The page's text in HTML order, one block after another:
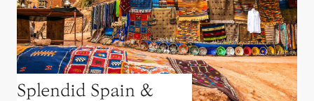
Splendid Spain &